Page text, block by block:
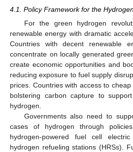
4.1. Policy Framework for the
For the green hydrogen
renewable energy with dramatic
Countries with decent renewable
concentrate on locally generated
create economic opportunities and
reducing exposure to fuel supply
prices. Countries with access to
bolstering carbon capture to
hydrogen.
Governments also need to
cases of hydrogen through
hydrogen-powered fuel cell
hydrogen refueling stations (HRSs).